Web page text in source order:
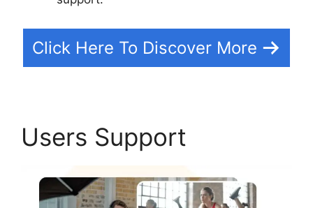
Click Here To Discover More
Users Support